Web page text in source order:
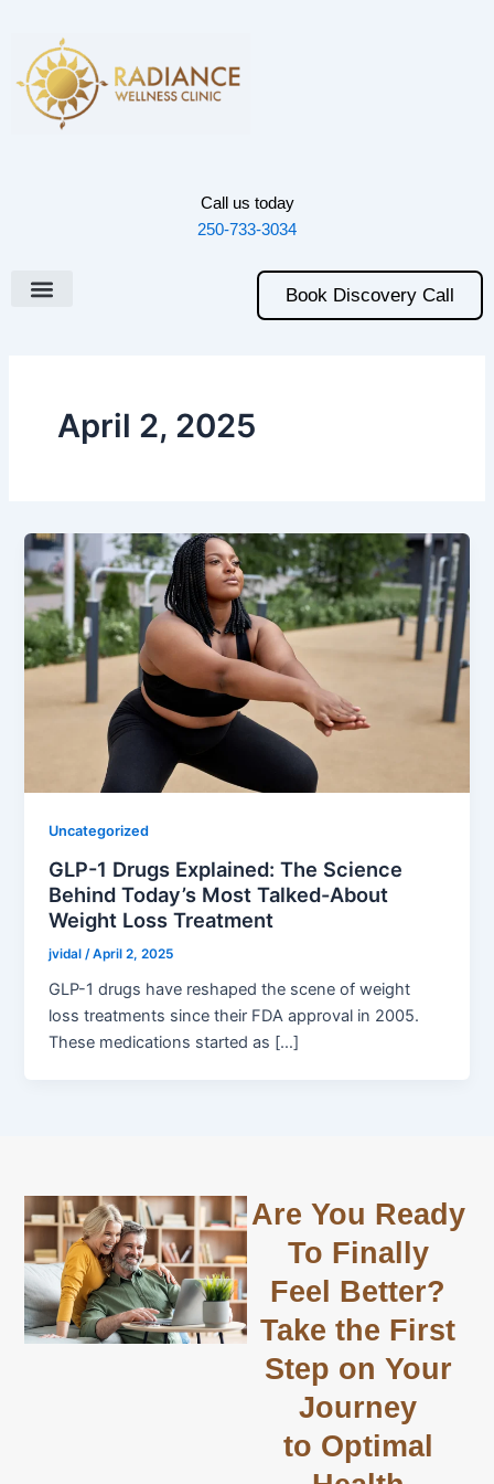
content
Call us today
250-733-3034
Book Discovery Call
April 2, 2025
Uncategorized
GLP-1 Drugs Explained: The Science
Behind Today’s Most Talked-About
Weight Loss Treatment
jvidal /April 2, 2025
GLP-1 drugs have reshaped the scene of weight
loss treatments since their FDA approval in 2005.
These medications started as […]
Are You Ready
To Finally
Feel Better?
Take the First
Step on Your
Journey
to Optimal